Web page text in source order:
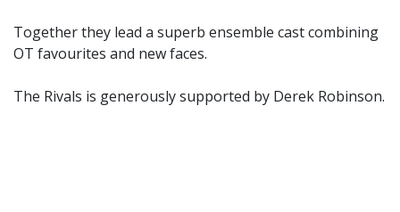
Together they lead a superb ensemble cast combining
OT favourites and new faces.
The Rivals is generously supported by Derek Robinson.